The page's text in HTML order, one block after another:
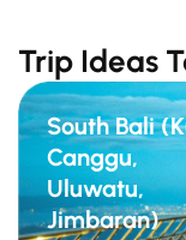
Trip Ideas
South Bali
Canggu,
Uluwatu,
Jimbaran)